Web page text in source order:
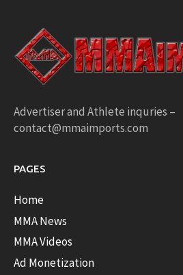
Advertiser and Athlete inquries –
contact@mmaimports.com
PAGES
Home
MMA News
MMA Videos
Ad Monetization